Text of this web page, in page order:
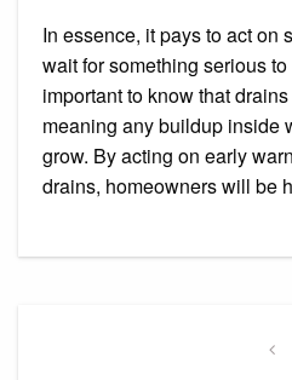
In essence, it pays to act on
wait for something serious
important to know that
meaning any buildup inside
grow. By acting on early
drains, homeowners will be